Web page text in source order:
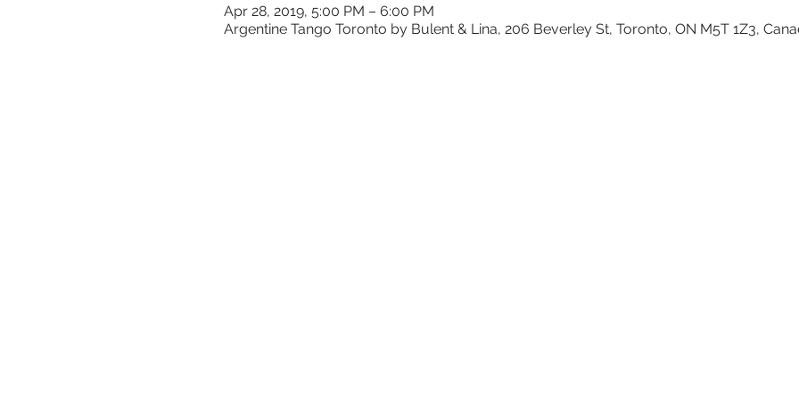
Apr 28, 2019, 5:00 PM – 6:00 PM
Argentine Tango Toronto by Bulent & Lina, 206 Beverley St, Toronto, ON M5T 1Z3,